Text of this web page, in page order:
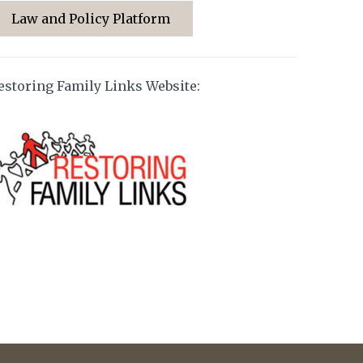
Law and Policy Platform
Family Links Website: